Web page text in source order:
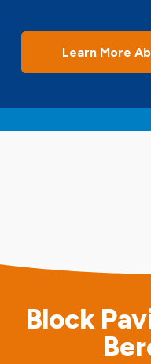
Learn More
Block